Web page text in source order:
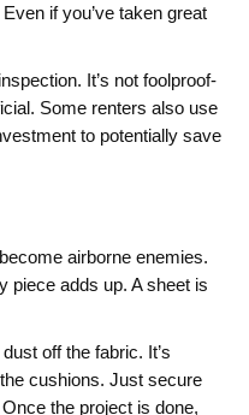
if you’ve taken great
It’s not foolproof-
Some renters also use
to potentially save
airborne enemies.
piece adds up. A sheet is
off the fabric. It’s
cushions. Just secure
the project is done,